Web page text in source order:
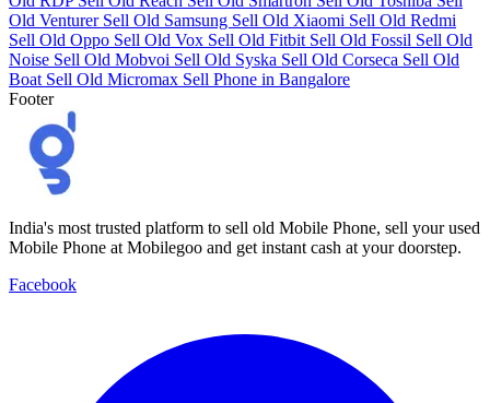
Old Venturer Sell Old Samsung Sell Old Xiaomi Sell Old Redmi
Sell Old Oppo Sell Old Vox Sell Old Fitbit Sell Old Fossil Sell Old
Noise Sell Old Mobvoi Sell Old Syska Sell Old Corseca Sell Old
Boat Sell Old Micromax Sell Phone in Bangalore
Footer
India's most trusted platform to sell old Mobile Phone, sell your used
Mobile Phone at Mobilegoo and get instant cash at your doorstep.
Facebook